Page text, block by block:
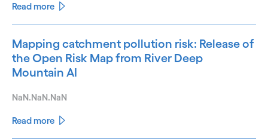
Read more
Mapping catchment pollution risk: Release of
the Open Risk Map from River Deep
Mountain AI
NaN.NaN.NaN
Read more